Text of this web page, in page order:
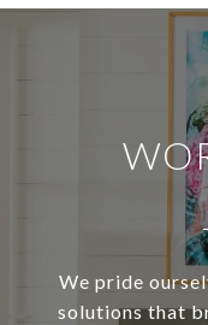
We pride
solutions that